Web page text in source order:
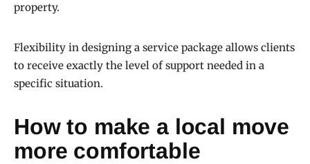
property.
Flexibility in designing a service package allows clients
to receive exactly the level of support needed in a
specific situation.
How to make a local move
more comfortable